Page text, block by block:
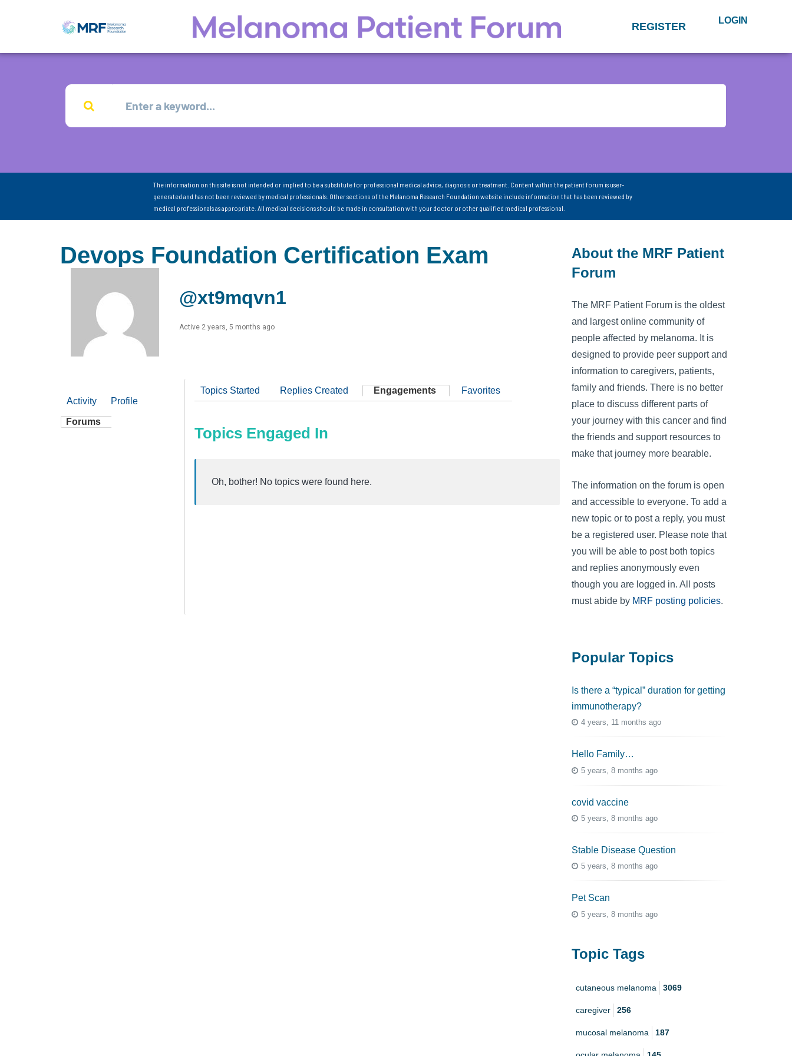
REGISTER LOGIN
The information on this site is not intended or implied to be a substitute for professional medical advice, diagnosis or treatment. Content within the patient forum is user-
generated and has not been reviewed by medical professionals. Other sections of the Melanoma Research Foundation website include information that has been reviewed by
medical professionals as appropriate. All medical decisions should be made in consultation with your doctor or other qualified medical professional.
Devops Foundation Certification Exam
@xt9mqvn1
Active 2 years, 5 months ago
Activity Profile
Forums
Topics Started Replies Created Engagements Favorites
Topics Engaged In
Oh, bother! No topics were found here.
About the MRF Patient
Forum
The MRF Patient Forum is the oldest
and largest online community of
people affected by melanoma. It is
designed to provide peer support and
information to caregivers, patients,
family and friends. There is no better
place to discuss different parts of
your journey with this cancer and find
the friends and support resources to
make that journey more bearable.
The information on the forum is open
and accessible to everyone. To add a
new topic or to post a reply, you must
be a registered user. Please note that
you will be able to post both topics
and replies anonymously even
though you are logged in. All posts
must abide by MRF posting policies.
Popular Topics
Is there a “typical” duration for getting
immunotherapy?
4 years, 11 months ago
Hello Family…
5 years, 8 months ago
covid vaccine
5 years, 8 months ago
Stable Disease Question
5 years, 8 months ago
Pet Scan
5 years, 8 months ago
Topic Tags
cutaneous melanoma 3069
caregiver 256
mucosal melanoma 187